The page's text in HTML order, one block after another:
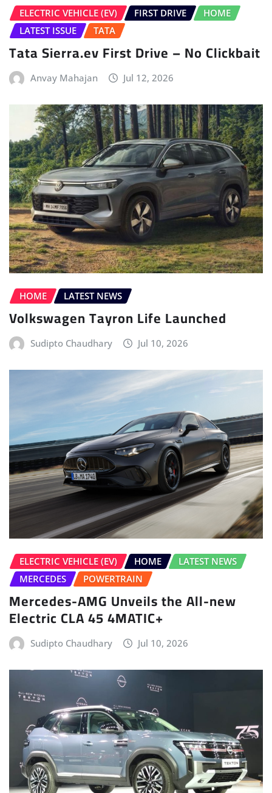
HOME LATEST NEWS
Volkswagen Tayron Life Launched
Sudipto Chaudhary Jul 10, 2026
ELECTRIC VEHICLE (EV) HOME
LATEST NEWS
MERCEDES
POWERTRAIN
Mercedes-AMG Unveils the All-new
Electric CLA 45 4MATIC+
Sudipto Chaudhary Jul 10, 2026
HOME LATEST NEWS
NEW LAUNCHES